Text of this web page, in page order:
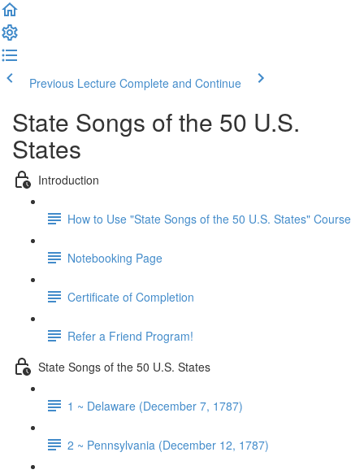
Previous Lecture Complete and Continue
State Songs of the 50 U.S.
States
Introduction
How to Use "State Songs of the 50 U.S. States" Course
Notebooking Page
Certificate of Completion
Refer a Friend Program!
State Songs of the 50 U.S. States
1 ~ Delaware (December 7, 1787)
2 ~ Pennsylvania (December 12, 1787)